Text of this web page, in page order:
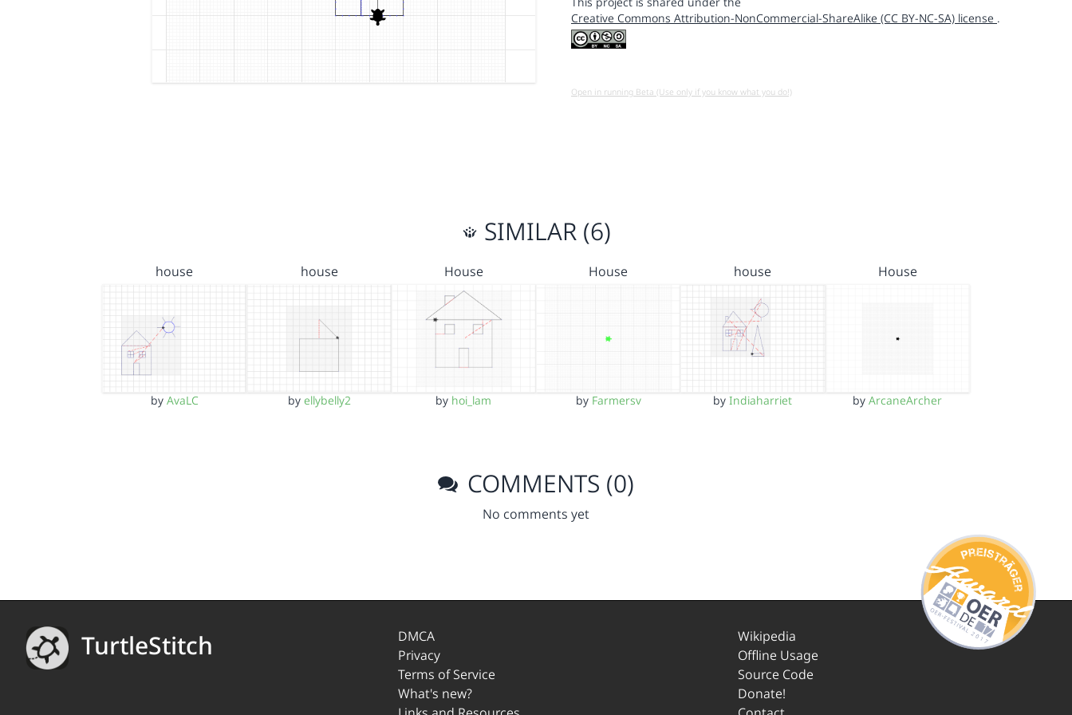
Creative Commons Attribution-NonCommercial-ShareAlike (CC BY-NC-SA) license .
Open in running Beta (Use only if you know what you do!)
SIMILAR (6)
house
by AvaLC
house
by ellybelly2
House
by hoi_lam
House
by Farmersv
house
byIndiaharriet
House
byArcaneArcher
COMMENTS (0)
No comments yet
TurtleStitch
DMCA
Privacy
Terms of Service
What's new?
Wikipedia
Offline Usage
Source Code
Donate!